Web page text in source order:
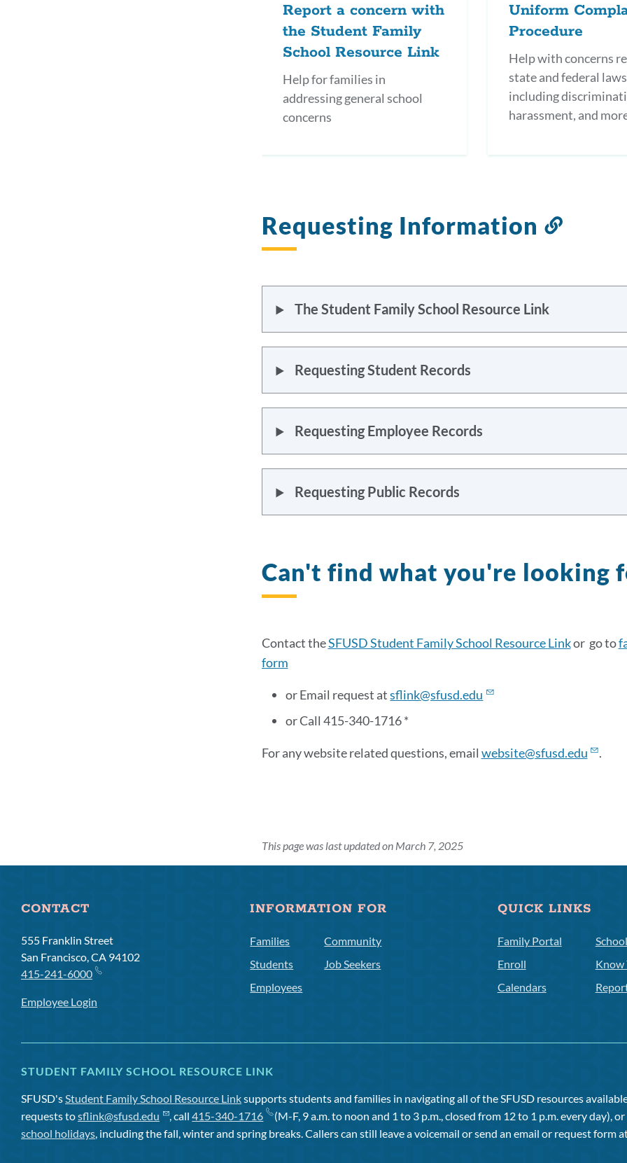
Report a concern with
the Student Family
School Resource Link
Help for families in
addressing general school
concerns
Uniform
Procedure
Help with concerns
state and federal
including
harassment, and
Requesting Information
Link
The Student Family School Resource Link
Requesting Student Records
Requesting Employee Records
Requesting Public Records
Can't find what you're looking
Contact theSFUSD Student Family School Resource Linkor go to
form
or Email request atsflink@sfusd.edu
or Call 415-340-1716 *
For any website related questions, email website@sfusd.edu .
This page was last updated on March 7, 2025
CONTACT
555 Franklin Street
San Francisco, CA 94102
415-241-6000
Employee Login
INFORMATION FOR
Families
Students
Employees
Community
Job Seekers
QUICK LINKS
Family Portal
Enroll
Calendars
Know
STUDENT FAMILY SCHOOL RESOURCE LINK
SFUSD's Student Family School Resource Linksupports students and families in navigating all of the SFUSD resources
requests tosflink@sfusd.edu , call415-340-1716
(M-F, 9 a.m. to noon and 1 to 3 p.m., closed from 12 to 1 p.m. every day),
school holidays , including the fall, winter and spring breaks. Callers can still leave a voicemail or send an email or request form